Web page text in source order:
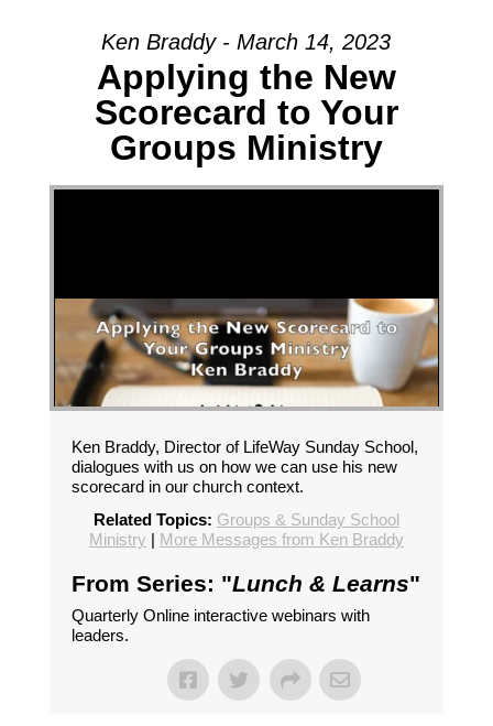
Ken Braddy - March 14, 2023
Applying the New
Scorecard to Your
Groups Ministry
Ken Braddy, Director of LifeWay Sunday School,
dialogues with us on how we can use his new
scorecard in our church context.
Related Topics: Groups & Sunday School
Ministry | More Messages from Ken Braddy
From Series: "Lunch & Learns"
Quarterly Online interactive webinars with
leaders.